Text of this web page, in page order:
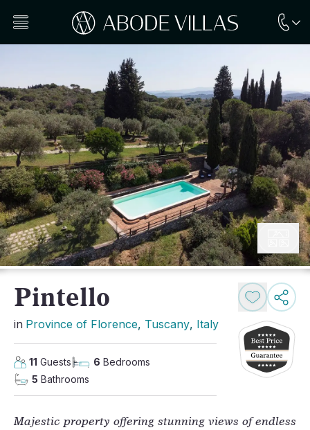
Pintello
in Province of Florence, Tuscany, Italy
11 Guests 6 Bedrooms
5 Bathrooms
Majestic property offering stunning views of endless